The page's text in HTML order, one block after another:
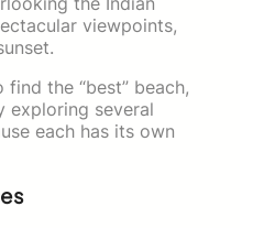
viewpoints,
the “best” beach,
exploring several
each has its own